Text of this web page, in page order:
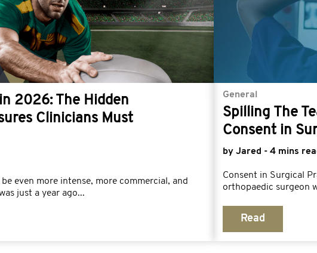
2026: The Hidden
Clinicians Must
even more intense, more commercial, and
just a year ago...
General
Spilling The
Consent in
by Jared - 4 mins
Consent in Surgical
orthopaedic surgeon
Read